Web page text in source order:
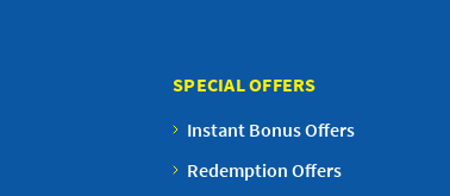
SPECIAL OFFERS
Instant Bonus Offers
Redemption Offers